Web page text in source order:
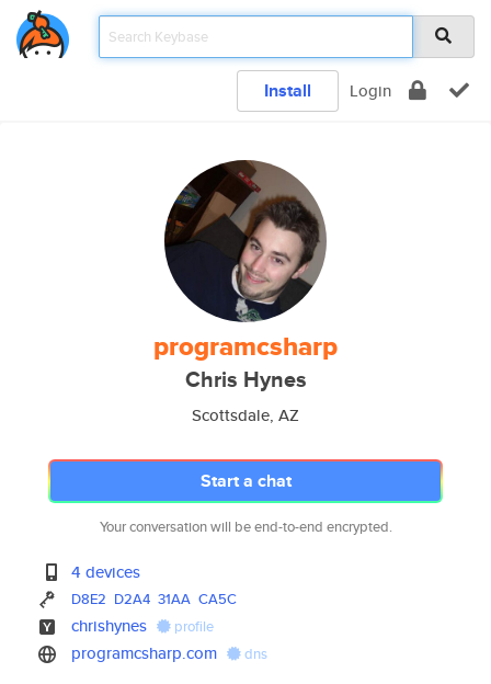
Install Login
programcsharp
Chris Hynes
Scottsdale, AZ
Start a chat
Your conversation will be end-to-end encrypted.
4 devices
D8E2 D2A4 31AA CA5C
chrishynes profile
programcsharp.com dns